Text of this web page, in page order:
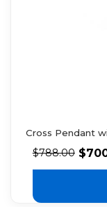
Cross Pendant
$788.00 $